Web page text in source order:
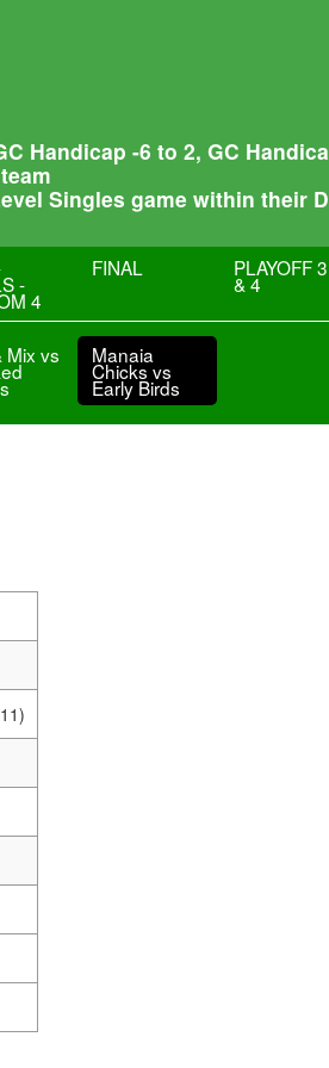
Handicap -6 to 2, GC
Singles game within their
-
4
FINAL PLAYOFF 3
& 4
Mix vs Manaia
Chicks vs
Early Birds